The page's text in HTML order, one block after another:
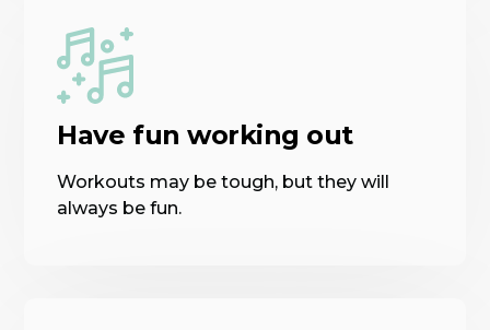
Have fun working out
Workouts may be tough, but they will
always be fun.